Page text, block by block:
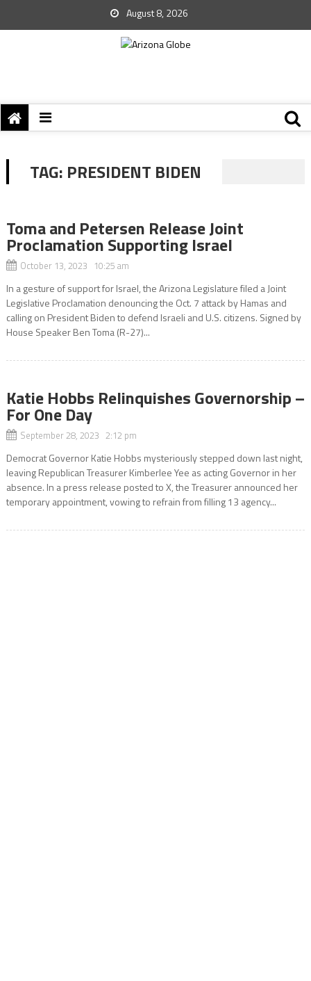
August 8, 2026
TAG: PRESIDENT BIDEN
Toma and Petersen Release Joint
Proclamation Supporting Israel
October 13, 2023 10:25 am
In a gesture of support for Israel, the Arizona Legislature filed a Joint
Legislative Proclamation denouncing the Oct. 7 attack by Hamas and
calling on President Biden to defend Israeli and U.S. citizens. Signed by
House Speaker Ben Toma (R-27)...
Katie Hobbs Relinquishes Governorship –
For One Day
September 28, 2023 2:12 pm
Democrat Governor Katie Hobbs mysteriously stepped down last night,
leaving Republican Treasurer Kimberlee Yee as acting Governor in her
absence. In a press release posted to X, the Treasurer announced her
temporary appointment, vowing to refrain from filling 13 agency...